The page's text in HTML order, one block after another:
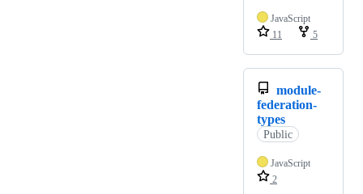
JavaScript
11
5
module-
federation-
types
Public
JavaScript
2